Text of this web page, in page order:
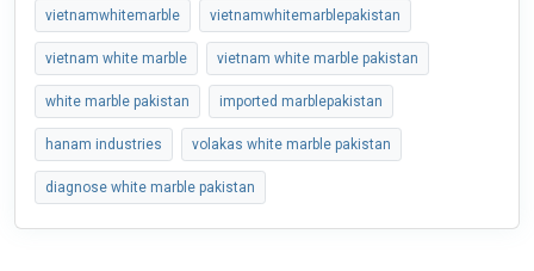
vietnamwhitemarble vietnamwhitemarblepakistan
vietnam white marble vietnam white marble pakistan
white marble pakistan imported marblepakistan
hanam industries volakas white marble pakistan
diagnose white marble pakistan